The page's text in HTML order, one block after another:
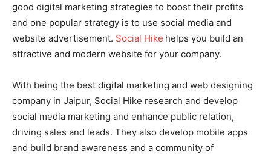
good digital marketing strategies to boost their profits
and one popular strategy is to use social media and
website advertisement. Social Hike helps you build an
attractive and modern website for your company.
With being the best digital marketing and web designing
company in Jaipur, Social Hike research and develop
social media marketing and enhance public relation,
driving sales and leads. They also develop mobile apps
and build brand awareness and a community of